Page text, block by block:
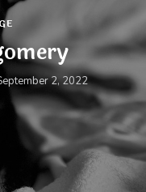
2, 2022